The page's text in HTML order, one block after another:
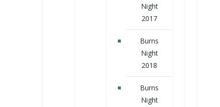
Night
2017
Burns
Night
2018
Burns
Night